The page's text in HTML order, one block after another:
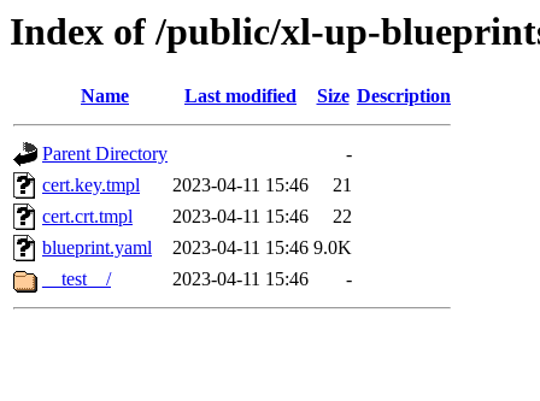
Index of /public/xl-up-
Name Last modified Size Description
Parent Directory
-
cert.key.tmpl
2023-04-11 15:46
21
cert.crt.tmpl
2023-04-11 15:46
22
blueprint.yaml
2023-04-11 15:46 9.0K
__test__/
2023-04-11 15:46 -